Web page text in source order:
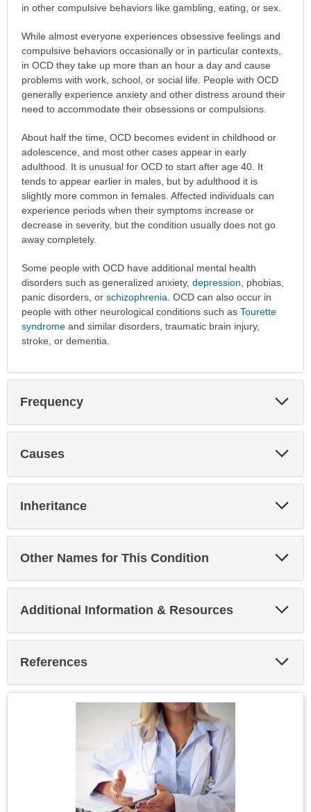
in other compulsive behaviors like gambling, eating, or sex.
While almost everyone experiences obsessive feelings and
compulsive behaviors occasionally or in particular contexts,
in OCD they take up more than an hour a day and cause
problems with work, school, or social life. People with OCD
generally experience anxiety and other distress around their
need to accommodate their obsessions or compulsions.
About half the time, OCD becomes evident in childhood or
adolescence, and most other cases appear in early
adulthood. It is unusual for OCD to start after age 40. It
tends to appear earlier in males, but by adulthood it is
slightly more common in females. Affected individuals can
experience periods when their symptoms increase or
decrease in severity, but the condition usually does not go
away completely.
Some people with OCD have additional mental health
disorders such as generalized anxiety, depression , phobias,
panic disorders, or schizophrenia . OCD can also occur in
people with other neurological conditions such as Tourette
syndromeand similar disorders, traumatic brain injury,
stroke, or dementia.
Frequency
Causes
Inheritance
Other Names for This Condition
Additional Information & Resources
References